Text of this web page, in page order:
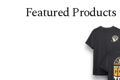
Featured Products